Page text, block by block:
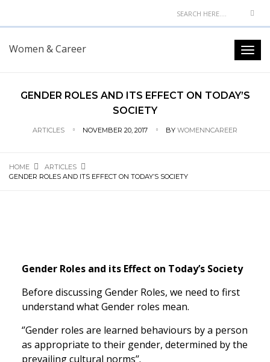
Women & Career
GENDER ROLES AND ITS EFFECT ON TODAY’S
SOCIETY
ARTICLES NOVEMBER 20, 2017 BY WOMENNCAREER
HOME
ARTICLES
GENDER ROLES AND ITS EFFECT ON TODAY’S SOCIETY
Gender Roles and its Effect on Today’s Society
Before discussing Gender Roles, we need to first
understand what Gender roles mean.
‘’Gender roles are learned behaviours by a person
as appropriate to their gender, determined by the
prevailing cultural norms’’.